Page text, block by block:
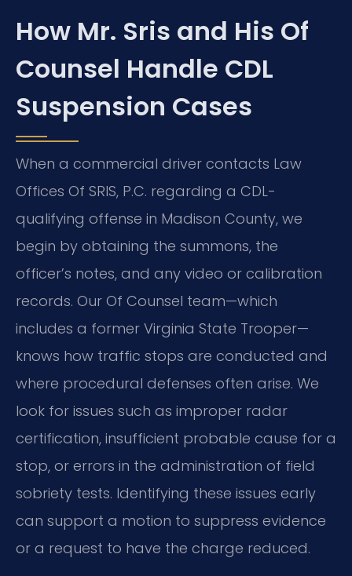
How Mr. Sris and His Of
Counsel Handle CDL
Suspension Cases
When a commercial driver contacts Law
Offices Of SRIS, P.C. regarding a CDL-
qualifying offense in Madison County, we
begin by obtaining the summons, the
officer’s notes, and any video or calibration
records. Our Of Counsel team—which
includes a former Virginia State Trooper—
knows how traffic stops are conducted and
where procedural defenses often arise. We
look for issues such as improper radar
certification, insufficient probable cause for a
stop, or errors in the administration of field
sobriety tests. Identifying these issues early
can support a motion to suppress evidence
or a request to have the charge reduced.